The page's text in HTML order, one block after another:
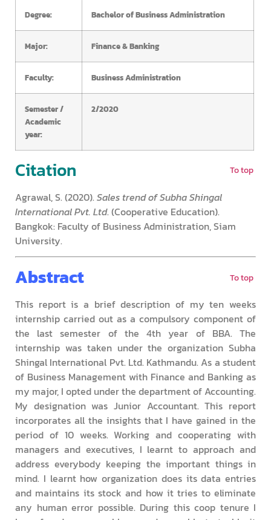
Degree: Bachelor of Business Administration
Major: Finance & Banking
Faculty: Business Administration
Semester /
Academic
year:
2/2020
Citation To top
Agrawal, S. (2020). Sales trend of Subha Shingal
International Pvt. Ltd. (Cooperative Education).
Bangkok: Faculty of Business Administration, Siam
University.
Abstract To top
This report is a brief description of my ten weeks
internship carried out as a compulsory component of
the last semester of the 4th year of BBA. The
internship was taken under the organization Subha
Shingal International Pvt. Ltd. Kathmandu. As a student
of Business Management with Finance and Banking as
my major, I opted under the department of Accounting.
My designation was Junior Accountant. This report
incorporates all the insights that I have gained in the
period of 10 weeks. Working and cooperating with
managers and executives, I learnt to approach and
address everybody keeping the important things in
mind. I learnt how organization does its data entries
and maintains its stock and how it tries to eliminate
any human error possible. During this coop tenure I